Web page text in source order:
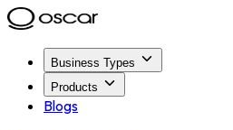
Business Types
Products
Blogs